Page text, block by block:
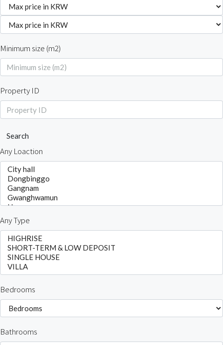
Minimum size (m2)
Property ID
Search
Any Loaction
Any Type
Bedrooms
Bathrooms